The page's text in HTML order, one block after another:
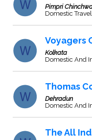
Pimpri
Domestic
Voyagers
Kolkata
Domestic And
Thomas
Dehradun
Domestic And
The All